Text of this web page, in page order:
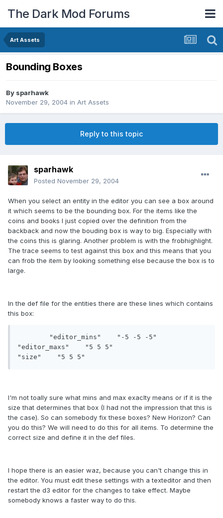
The Dark Mod Forums
Art Assets
Bounding Boxes
By sparhawk
November 29, 2004 in Art Assets
Reply to this topic
sparhawk
Posted November 29, 2004
When you select an entity in the editor you can see a box around
it which seems to be the bounding box. For the items like the
coins and books I just copied over the definition from the
backback and now the bouding box is way to big. Especially with
the coins this is glaring. Another problem is with the frobhighlight.
The trace seems to test against this box and this means that you
can frob the item by looking something else because the box is to
large.
In the def file for the entities there are these lines which contains
this box:
"editor_maxs" 	 "5 5 5"
"size"    "5 5 5"
I'm not toally sure what mins and max exaclty means or if it is the
size that determines that box (I had not the impression that this is
the case). So can somebody fix these boxes? New Horizon? Can
you do this? We will need to do this for all items. To determine the
correct size and define it in the def files.
I hope there is an easier waz, because you can't change this in
the editor. You must edit these settings with a texteditor and then
restart the d3 editor for the changes to take effect. Maybe
somebody knows a faster way to do this.